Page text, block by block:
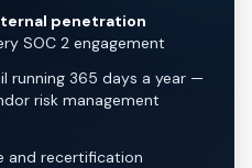
penetration
SOC 2 engagement
running 365 days a year —
risk management
and recertification